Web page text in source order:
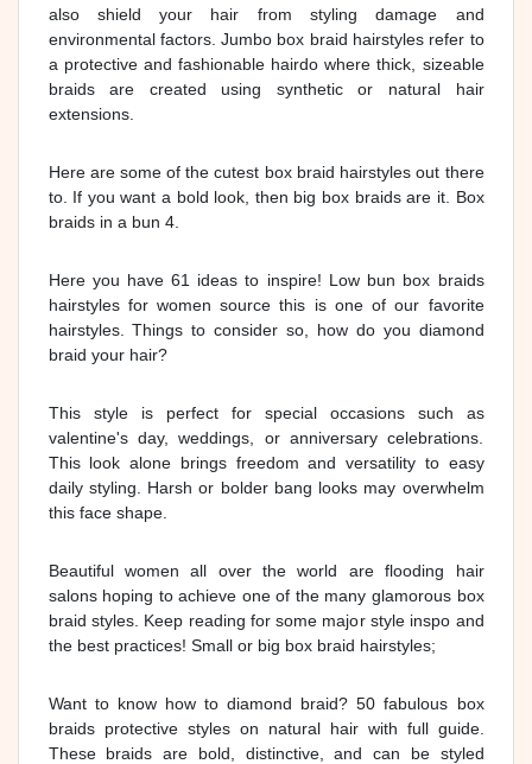
also shield your hair from styling damage and
environmental factors. Jumbo box braid hairstyles refer to
a protective and fashionable hairdo where thick, sizeable
braids are created using synthetic or natural hair
extensions.
Here are some of the cutest box braid hairstyles out there
to. If you want a bold look, then big box braids are it. Box
braids in a bun 4.
Here you have 61 ideas to inspire! Low bun box braids
hairstyles for women source this is one of our favorite
hairstyles. Things to consider so, how do you diamond
braid your hair?
This style is perfect for special occasions such as
valentine's day, weddings, or anniversary celebrations.
This look alone brings freedom and versatility to easy
daily styling. Harsh or bolder bang looks may overwhelm
this face shape.
Beautiful women all over the world are flooding hair
salons hoping to achieve one of the many glamorous box
braid styles. Keep reading for some major style inspo and
the best practices! Small or big box braid hairstyles;
Want to know how to diamond braid? 50 fabulous box
braids protective styles on natural hair with full guide.
These braids are bold, distinctive, and can be styled